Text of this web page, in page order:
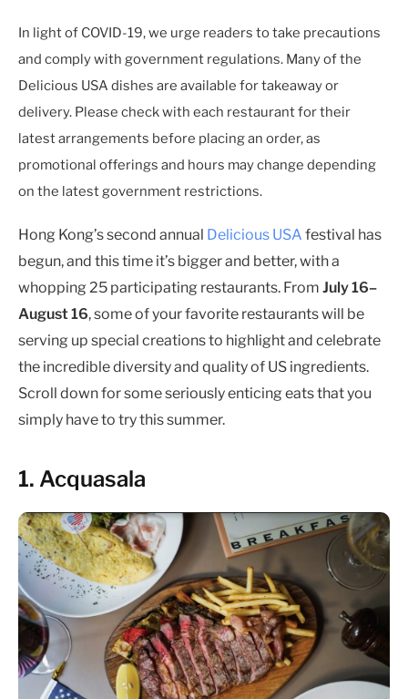
In light of COVID-19, we urge readers to take precautions
and comply with government regulations. Many of the
Delicious USA dishes are available for takeaway or
delivery. Please check with each restaurant for their
latest arrangements before placing an order, as
promotional offerings and hours may change depending
on the latest government restrictions.
Hong Kong’s second annual Delicious USA festival has
begun, and this time it’s bigger and better, with a
whopping 25 participating restaurants. From July 16–
August 16, some of your favorite restaurants will be
serving up special creations to highlight and celebrate
the incredible diversity and quality of US ingredients.
Scroll down for some seriously enticing eats that you
simply have to try this summer.
1. Acquasala